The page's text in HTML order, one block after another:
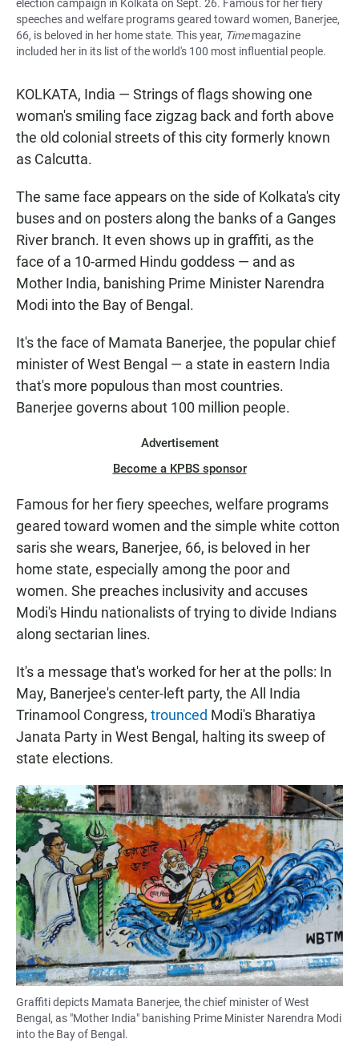
election campaign in Kolkata on Sept. 26. Famous for her fiery
speeches and welfare programs geared toward women, Banerjee,
66, is beloved in her home state. This year, Timemagazine
included her in its list of the world's 100 most influential people.
KOLKATA, India — Strings of flags showing one
woman's smiling face zigzag back and forth above
the old colonial streets of this city formerly known
as Calcutta.
The same face appears on the side of Kolkata's city
buses and on posters along the banks of a Ganges
River branch. It even shows up in graffiti, as the
face of a 10-armed Hindu goddess — and as
Mother India, banishing Prime Minister Narendra
Modi into the Bay of Bengal.
It's the face of Mamata Banerjee, the popular chief
minister of West Bengal — a state in eastern India
that's more populous than most countries.
Banerjee governs about 100 million people.
Advertisement
Become a KPBS sponsor
Famous for her fiery speeches, welfare programs
geared toward women and the simple white cotton
saris she wears, Banerjee, 66, is beloved in her
home state, especially among the poor and
women. She preaches inclusivity and accuses
Modi's Hindu nationalists of trying to divide Indians
along sectarian lines.
It's a message that's worked for her at the polls: In
May, Banerjee's center-left party, the All India
Trinamool Congress, trounced Modi's Bharatiya
Janata Party in West Bengal, halting its sweep of
state elections.
Graffiti depicts Mamata Banerjee, the chief minister of West
Bengal, as "Mother India" banishing Prime Minister Narendra Modi
into the Bay of Bengal.